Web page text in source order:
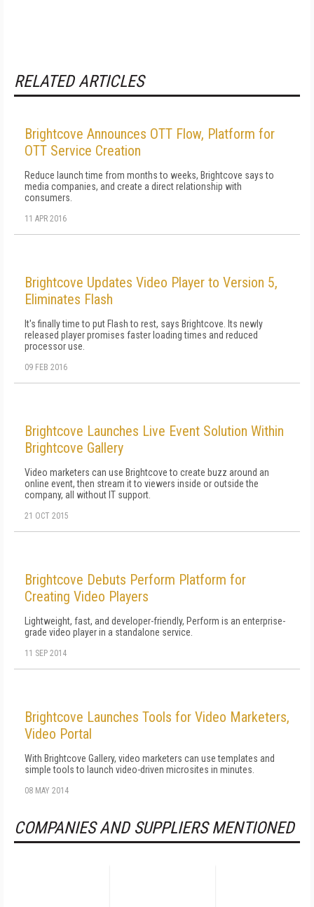
RELATED ARTICLES
Brightcove Announces OTT Flow, Platform for
OTT Service Creation
Reduce launch time from months to weeks, Brightcove says to
media companies, and create a direct relationship with
consumers.
11 APR 2016
Brightcove Updates Video Player to Version 5,
Eliminates Flash
It's finally time to put Flash to rest, says Brightcove. Its newly
released player promises faster loading times and reduced
processor use.
09 FEB 2016
Brightcove Launches Live Event Solution Within
Brightcove Gallery
Video marketers can use Brightcove to create buzz around an
online event, then stream it to viewers inside or outside the
company, all without IT support.
21 OCT 2015
Brightcove Debuts Perform Platform for
Creating Video Players
Lightweight, fast, and developer-friendly, Perform is an enterprise-
grade video player in a standalone service.
11 SEP 2014
Brightcove Launches Tools for Video Marketers,
Video Portal
With Brightcove Gallery, video marketers can use templates and
simple tools to launch video-driven microsites in minutes.
08 MAY 2014
COMPANIES AND SUPPLIERS MENTIONED